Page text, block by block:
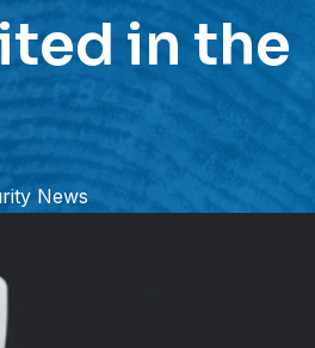
in the
News